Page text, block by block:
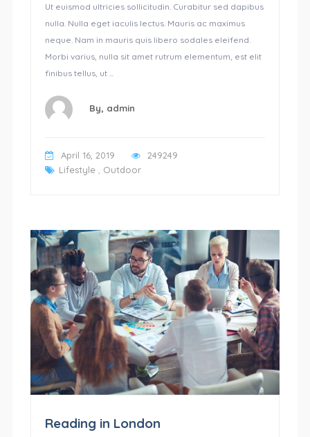
Ut euismod ultricies sollicitudin. Curabitur sed dapibus
nulla. Nulla eget iaculis lectus. Mauris ac maximus
neque. Nam in mauris quis libero sodales eleifend.
Morbi varius, nulla sit amet rutrum elementum, est elit
finibus tellus, ut ...
By, admin
April 16, 2019
249249
Lifestyle
Outdoor
Reading in London